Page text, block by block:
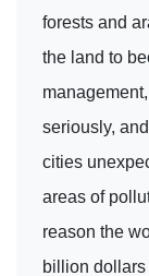
forests and
the land to
seriously,
cities
areas of
reason the
billion dollars